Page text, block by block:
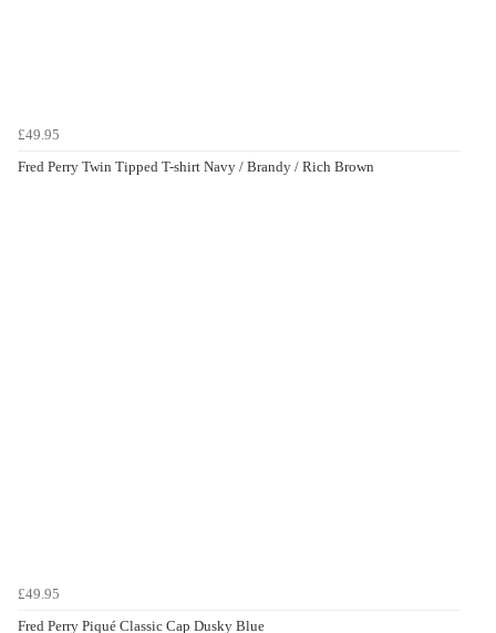
£49.95
Fred Perry Twin Tipped T-shirt Navy / Brandy / Rich Brown
£49.95
Fred Perry Piqué Classic Cap Dusky Blue